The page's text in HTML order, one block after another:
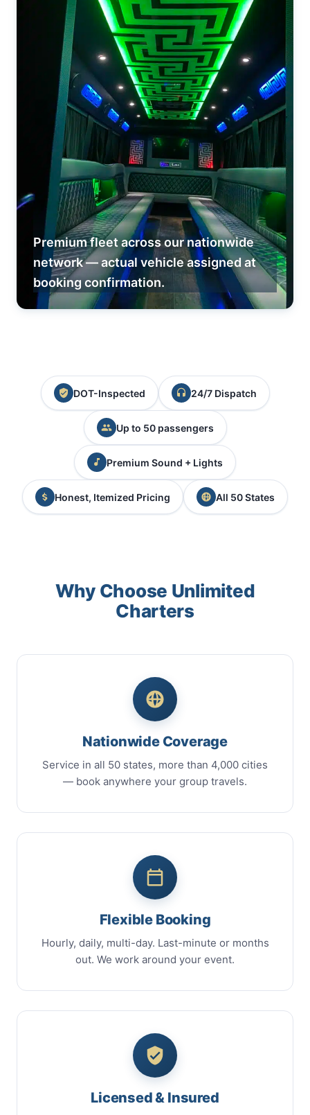
Premium fleet across our nationwide
network — actual vehicle assigned at
booking confirmation.
DOT-Inspected 24/7 Dispatch
Up to 50 passengers
Premium Sound + Lights
Honest, Itemized Pricing All 50 States
Why Choose Unlimited
Charters
Nationwide Coverage
Service in all 50 states, more than 4,000 cities
— book anywhere your group travels.
Flexible Booking
Hourly, daily, multi-day. Last-minute or months
out. We work around your event.
Licensed & Insured